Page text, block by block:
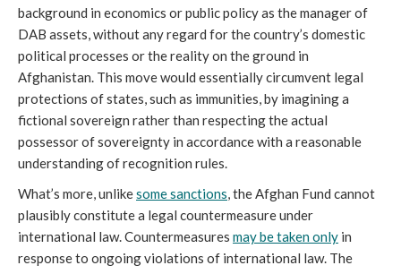
background in economics or public policy as the manager of
DAB assets, without any regard for the country’s domestic
political processes or the reality on the ground in
Afghanistan. This move would essentially circumvent legal
protections of states, such as immunities, by imagining a
fictional sovereign rather than respecting the actual
possessor of sovereignty in accordance with a reasonable
understanding of recognition rules.
What’s more, unlikesome sanctions , the Afghan Fund cannot
plausibly constitute a legal countermeasure under
international law. Countermeasures may be taken only in
response to ongoing violations of international law. The